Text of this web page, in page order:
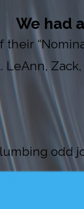
We had
their
LeAnn,
odd